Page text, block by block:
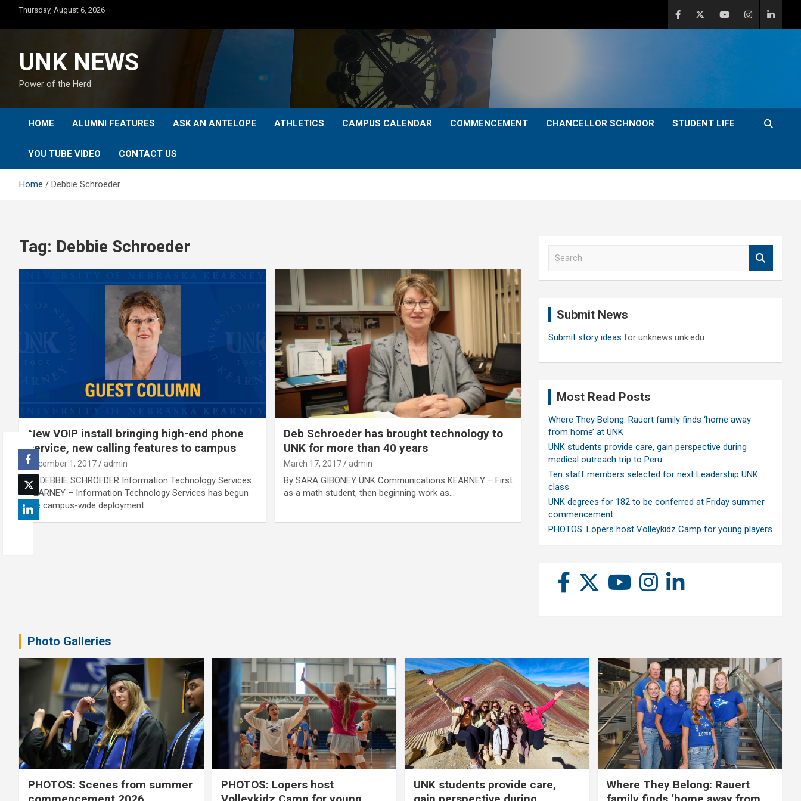
content
Thursday, August 6, 2026
UNK NEWS
Power of the Herd
HOME ALUMNI FEATURES ASK AN ANTELOPE ATHLETICS CAMPUS CALENDAR COMMENCEMENT CHANCELLOR SCHNOOR STUDENT LIFE
YOU TUBE VIDEO CONTACT US
Home Debbie Schroeder
Tag: Debbie Schroeder
New VOIP install bringing high-end phone
service, new calling features to campus
December 1, 2017 admin
By DEBBIE SCHROEDER Information Technology Services
KEARNEY – Information Technology Services has begun
the campus-wide deployment…
Deb Schroeder has brought technology to
UNK for more than 40 years
March 17, 2017 admin
By SARA GIBONEY UNK Communications KEARNEY – First
as a math student, then beginning work as…
Submit News
Submit story ideas for unknews.unk.edu
Most Read Posts
Where They Belong: Rauert family finds ‘home away
from home’ at UNK
UNK students provide care, gain perspective during
medical outreach trip to Peru
Ten staff members selected for next Leadership UNK
class
UNK degrees for 182 to be conferred at Friday summer
commencement
PHOTOS: Lopers host Volleykidz Camp for young players
Photo Galleries
PHOTOS: Scenes from summer
PHOTOS: Lopers host
UNK students provide care,
Where They Belong: Rauert